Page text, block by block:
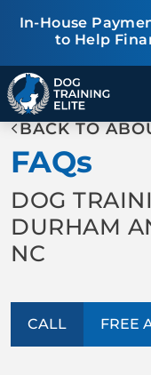
In-House
to Help
TRAINING
BEHAVIOR
PRICING
ABOUT US
BLOG
BACK TO
FAQs
DOG
DURHAM
NC
CALL FREE